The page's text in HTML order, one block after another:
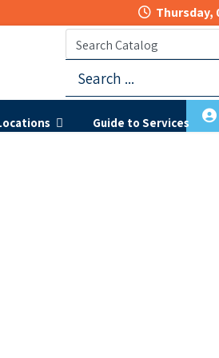
Thursday,
Guide to Services